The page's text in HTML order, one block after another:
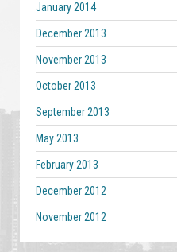
January 2014
December 2013
November 2013
October 2013
September 2013
May 2013
February 2013
December 2012
November 2012